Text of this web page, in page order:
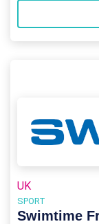
UK
SPORT
Swimtime